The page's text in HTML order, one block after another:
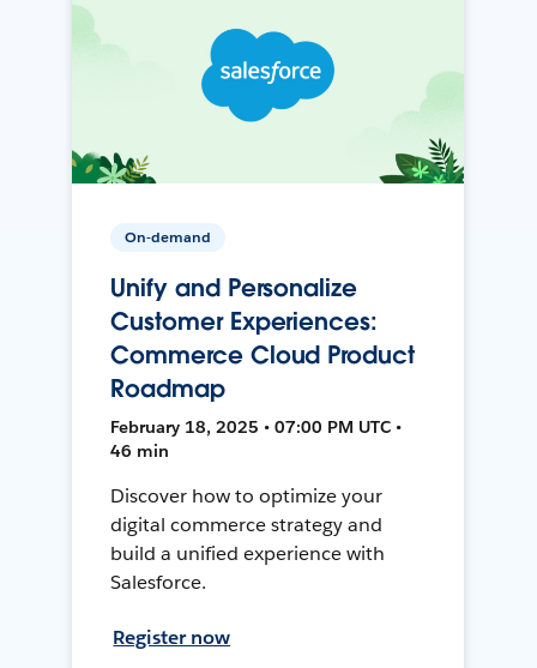
On-demand
Unify and Personalize
Customer Experiences:
Commerce Cloud Product
Roadmap
February 18, 2025 • 07:00 PM UTC •
46 min
Discover how to optimize your
digital commerce strategy and
build a unified experience with
Salesforce.
Register now